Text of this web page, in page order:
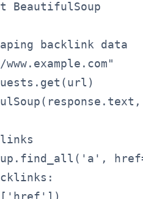
BeautifulSoup
backlink data